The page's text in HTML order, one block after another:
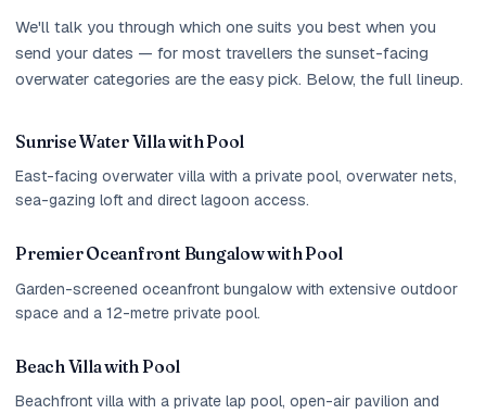
We'll talk you through which one suits you best when you
send your dates — for most travellers the sunset-facing
overwater categories are the easy pick. Below, the full lineup.
Sunrise Water Villa with Pool
East-facing overwater villa with a private pool, overwater nets,
sea-gazing loft and direct lagoon access.
Premier Oceanfront Bungalow with Pool
Garden-screened oceanfront bungalow with extensive outdoor
space and a 12-metre private pool.
Beach Villa with Pool
Beachfront villa with a private lap pool, open-air pavilion and